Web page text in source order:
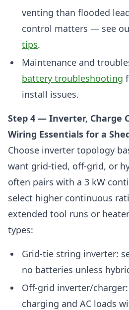
venting than flooded
control matters — see
tips.
Maintenance and
battery troubleshooting
install issues.
Step 4 — Inverter, Charge
Wiring Essentials for a
Choose inverter topology
want grid-tied, off-grid, or
often pairs with a 3 kW
select higher continuous
extended tool runs or
types:
Grid-tie string inverter:
no batteries unless
Off-grid inverter/
charging and AC loads